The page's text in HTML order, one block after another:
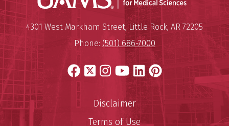
University of Arkansas for
Mailing Address:
4301 West Markham Street,Little Rock, AR 72205
Phone: (501) 686-7000
Facebook
X Instagram
YouTube
LinkedIn
Pinterest
Disclaimer
Terms of Use